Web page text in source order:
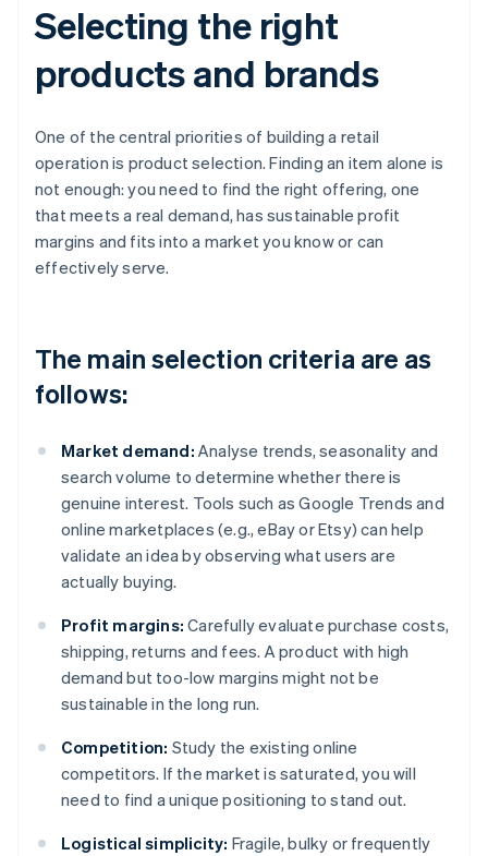
Selecting the right
products and brands
One of the central priorities of building a retail
operation is product selection. Finding an item alone is
not enough: you need to find the right offering, one
that meets a real demand, has sustainable profit
margins and fits into a market you know or can
effectively serve.
The main selection criteria are as
follows:
Market demand: Analyse trends, seasonality and
search volume to determine whether there is
genuine interest. Tools such as Google Trends and
online marketplaces (e.g., eBay or Etsy) can help
validate an idea by observing what users are
actually buying.
Profit margins: Carefully evaluate purchase costs,
shipping, returns and fees. A product with high
demand but too-low margins might not be
sustainable in the long run.
Competition: Study the existing online
competitors. If the market is saturated, you will
need to find a unique positioning to stand out.
Logistical simplicity: Fragile, bulky or frequently